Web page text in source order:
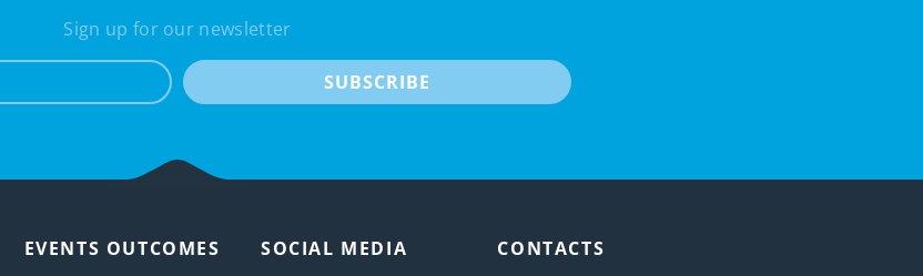
Sign up for our newsletter
SUBSCRIBE
EVENTS OUTCOMES
SOCIAL MEDIA
CONTACTS